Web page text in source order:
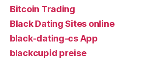
Bitcoin Trading
Black Dating Sites online
black-dating-cs App
blackcupid preise